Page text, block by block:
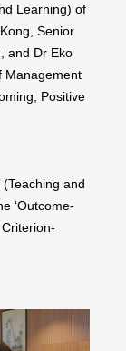
Learning) of
Senior
and Dr Eko
Management
Positive
and
‘Outcome-